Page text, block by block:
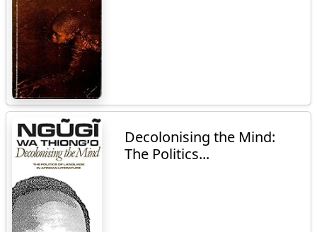
Decolonising the Mind:
The Politics...